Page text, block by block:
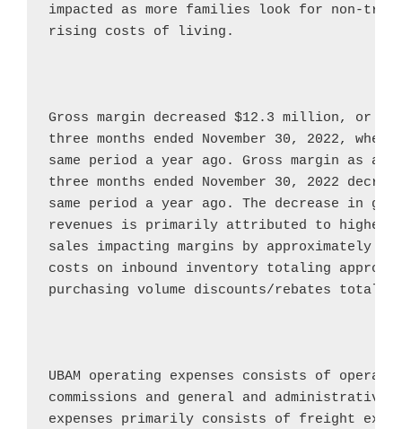
impacted as more families look for non-
rising costs of living.
Gross margin decreased $12.3 million, or
three months ended November 30, 2022, when
same period a year ago. Gross margin as a
three months ended November 30, 2022
same period a year ago. The decrease in
revenues is primarily attributed to higher
sales impacting margins by approximately
costs on inbound inventory totaling
purchasing volume discounts/rebates
UBAM operating expenses consists of
commissions and general and administrative
expenses primarily consists of freight